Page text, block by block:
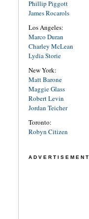
Phillip Piggott
James Rocarols
Los Angeles:
Marco Duran
Charley McLean
Lydia Storie
New York:
Matt Barone
Maggie Glass
Robert Levin
Jordan Teicher
Toronto:
Robyn Citizen
ADVERTISEMENT